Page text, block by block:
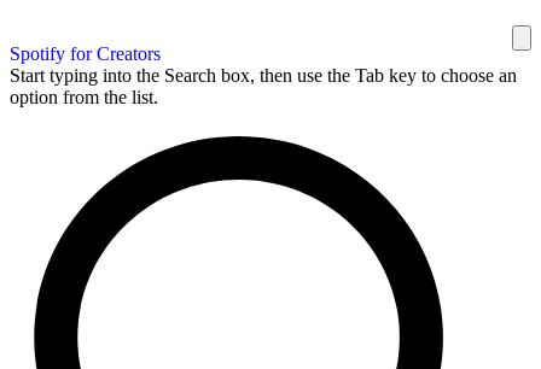
Spotify for Creators
Start typing into the Search box, then use the Tab key to choose an
option from the list.